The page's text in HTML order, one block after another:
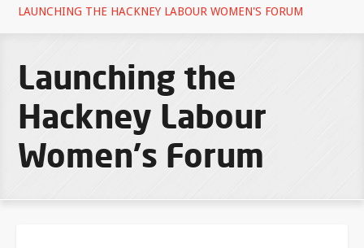
LAUNCHING THE HACKNEY LABOUR WOMEN'S FORUM
Launching the
Hackney Labour
Women's Forum